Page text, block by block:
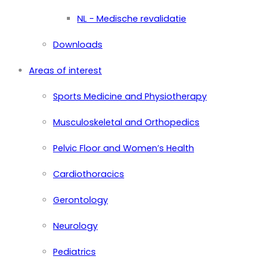
NL - Medische revalidatie
Downloads
Areas of interest
Sports Medicine and Physiotherapy
Musculoskeletal and Orthopedics
Pelvic Floor and Women’s Health
Cardiothoracics
Gerontology
Neurology
Pediatrics